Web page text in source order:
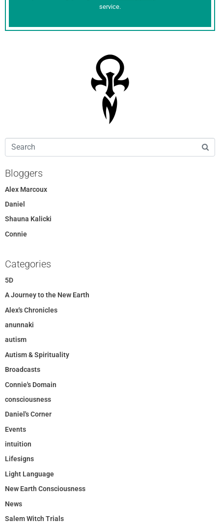
service.
Bloggers
Alex Marcoux
Daniel
Shauna Kalicki
Connie
Categories
5D
A Journey to the New Earth
Alex's Chronicles
anunnaki
autism
Autism & Spirituality
Broadcasts
Connie's Domain
consciousness
Daniel's Corner
Events
intuition
Lifesigns
Light Language
New Earth Consciousness
News
Salem Witch Trials